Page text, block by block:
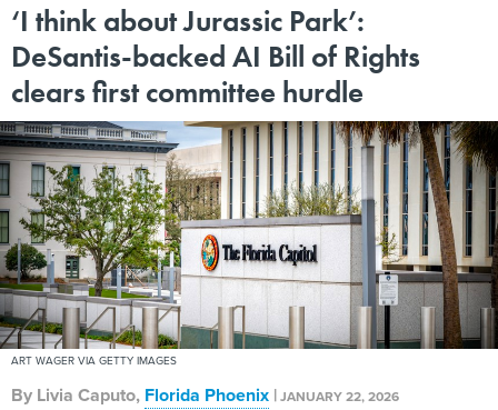
‘I think about Jurassic Park’:
DeSantis-backed AI Bill of Rights
clears first committee hurdle
ART WAGER VIA GETTY IMAGES
By Livia Caputo, Florida Phoenix |JANUARY 22, 2026